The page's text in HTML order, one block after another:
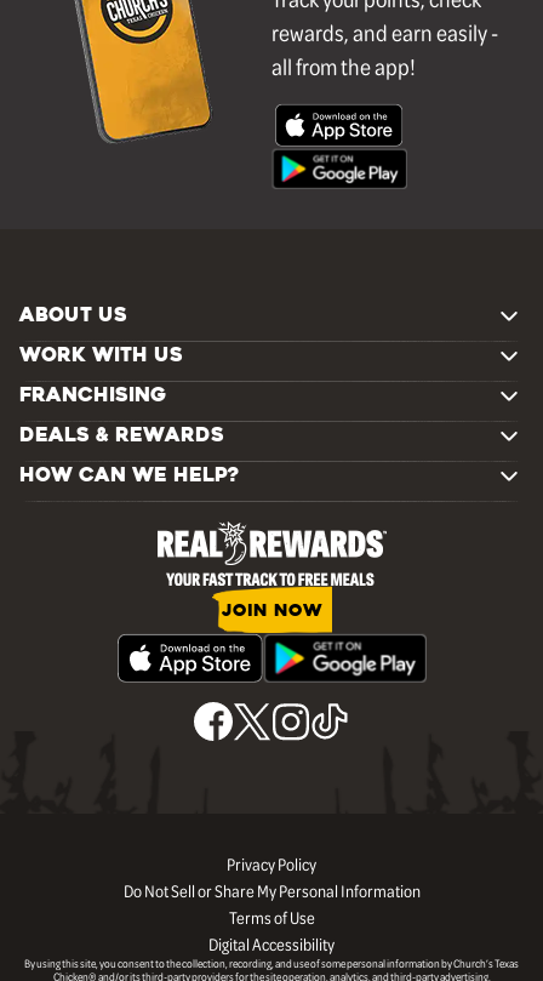
rewards, and earn easily -
all from the app!
ABOUT US
WORK WITH US
FRANCHISING
DEALS & REWARDS
HOW CAN WE HELP?
JOIN NOW
Privacy Policy
Do Not Sell or Share My Personal Information
Terms of Use
Digital Accessibility
By using this site, you consent to the collection, recording, and use of some personal information by Church’s Texas
Chicken® and/or its third-party providers for the site operation, analytics, and third-party advertising.